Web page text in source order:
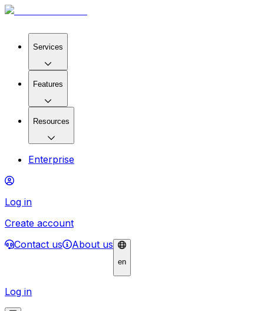
Services
Features
Resources
Enterprise
Log in
Create account
Contact us
About us
en
Log in